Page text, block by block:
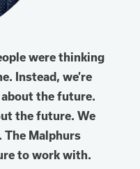
were thinking
Instead, we’re
about the future.
the future. We
The Malphurs
to work with.